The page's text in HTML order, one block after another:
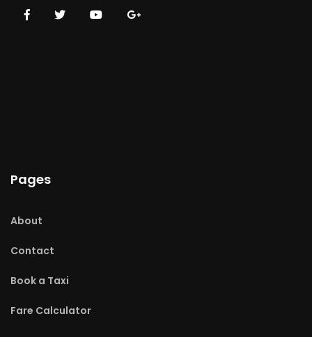
Pages
About
Contact
Book a Taxi
Fare Calculator